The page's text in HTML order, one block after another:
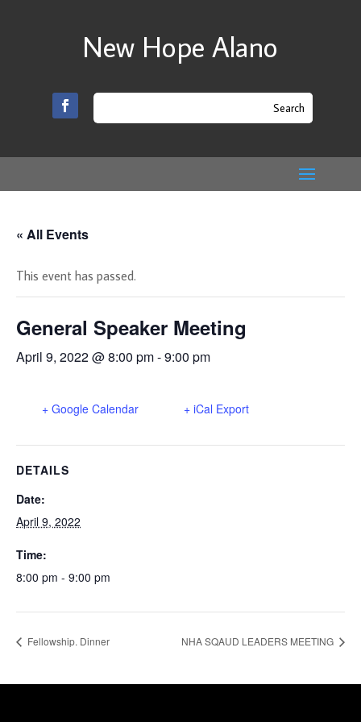
New Hope Alano
« All Events
This event has passed.
General Speaker Meeting
April 9, 2022 @ 8:00 pm-9:00 pm
+ Google Calendar + iCal Export
DETAILS
Date:
April 9, 2022
Time:
8:00 pm - 9:00 pm
Fellowship. Dinner NHA SQAUD LEADERS MEETING